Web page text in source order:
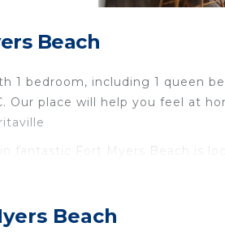
Beach
1 bedroom, including 1 queen
Our place will help you feel at
fantastic Fort Myers Beach is
fantastic Fort Myers Beach
Beach